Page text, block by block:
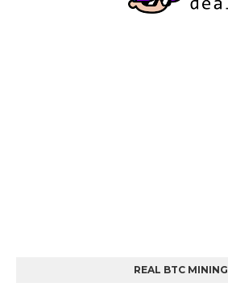
REAL BTC MINING